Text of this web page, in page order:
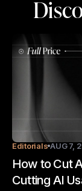
Editorials AUG 7,
How to Cut
Cutting AI